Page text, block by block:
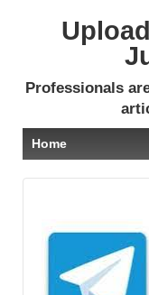
Professionals
Home